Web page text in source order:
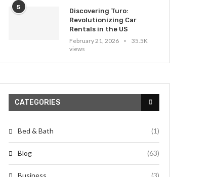
5
Discovering Turo:
Revolutionizing Car
Rentals in the US
February 21, 2026
35.5K
views
CATEGORIES
Bed & Bath (1)
Blog (63)
Business (3)